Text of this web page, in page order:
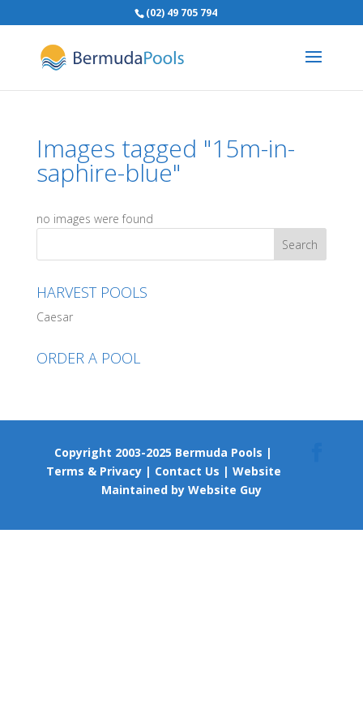
(02) 49 705 794
Images tagged "15m-in-
saphire-blue"
no images were found
HARVEST POOLS
Caesar
ORDER A POOL
Copyright 2003-2025 Bermuda Pools |
Terms & Privacy| Contact Us | Website
Maintained by Website Guy